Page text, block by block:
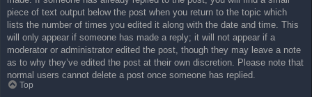
piece of text output below the post when you return to the topic which
lists the number of times you edited it along with the date and time. This
will only appear if someone has made a reply; it will not appear if a
moderator or administrator edited the post, though they may leave a note
as to why they’ve edited the post at their own discretion. Please note that
normal users cannot delete a post once someone has replied.
Top